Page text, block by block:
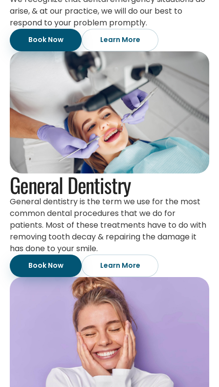
arise, & at our practice, we will do our best to
respond to your problem promptly.
Book Now Learn More
General Dentistry
General dentistry is the term we use for the most
common dental procedures that we do for
patients. Most of these treatments have to do with
removing tooth decay & repairing the damage it
has done to your smile.
Book Now Learn More